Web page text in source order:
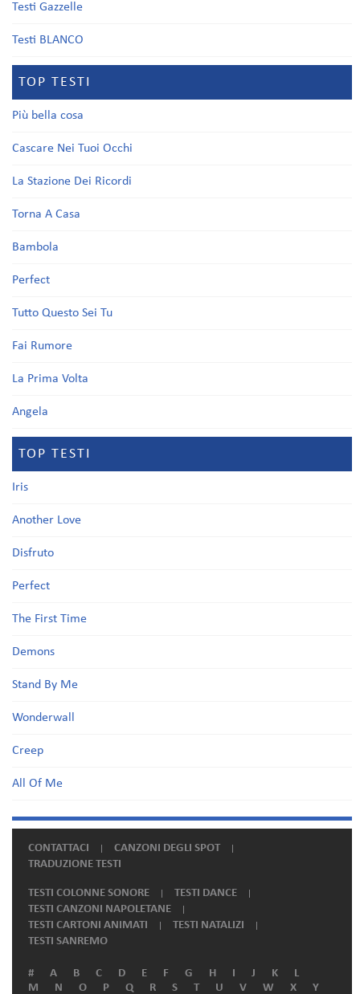
Testi Gazzelle
Testi BLANCO
TOP TESTI
Più bella cosa
Cascare Nei Tuoi Occhi
La Stazione Dei Ricordi
Torna A Casa
Bambola
Perfect
Tutto Questo Sei Tu
Fai Rumore
La Prima Volta
Angela
TOP TESTI
Iris
Another Love
Disfruto
Perfect
The First Time
Demons
Stand By Me
Wonderwall
Creep
All Of Me
CONTATTACI
CANZONI DEGLI SPOT
TRADUZIONE TESTI
TESTI COLONNE SONORE
TESTI DANCE
TESTI CANZONI NAPOLETANE
TESTI CARTONI ANIMATI
TESTI NATALIZI
TESTI SANREMO
# A B C D E F G H I J K
L
M
N O P Q R S T U V W X Y